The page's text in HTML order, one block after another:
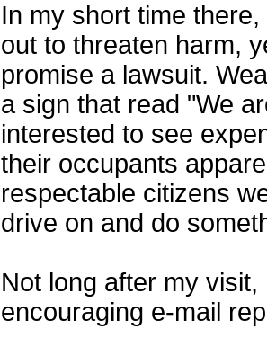
In my short time
out to threaten harm,
promise a lawsuit.
a sign that read "We
interested to see
their occupants
respectable citizens
drive on and do
Not long after my
encouraging e-mail